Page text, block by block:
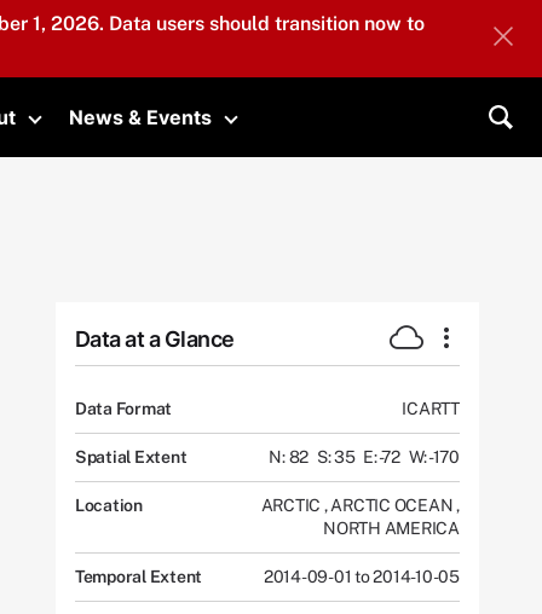
1, 2026. Data users should transition now to
Toggle submenu
News & Events
Toggle submenu
Data at a Glance
Data Format ICARTT
Spatial Extent N: 82 S: 35 E: -72 W: -170
Location ARCTIC , ARCTIC OCEAN,
NORTH AMERICA
Temporal Extent 2014-09-01 to 2014-10-05